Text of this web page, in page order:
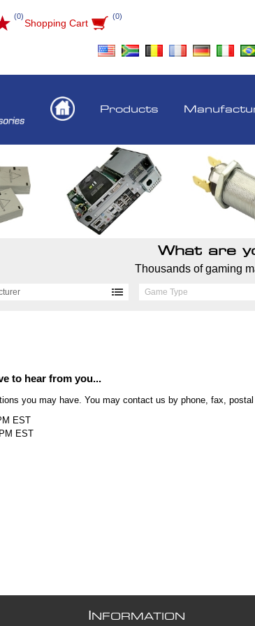
(0)
Shopping Cart
(0)
Products
What are
Thousands of gaming
Game Type
to hear from you...
you may have. You may contact us by phone, fax,
EST
EST
NFORMATION